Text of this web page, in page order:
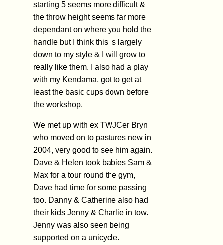
starting 5 seems more difficult &
the throw height seems far more
dependant on where you hold the
handle but I think this is largely
down to my style & I will grow to
really like them. I also had a play
with my Kendama, got to get at
least the basic cups down before
the workshop.
We met up with ex TWJCer Bryn
who moved on to pastures new in
2004, very good to see him again.
Dave & Helen took babies Sam &
Max for a tour round the gym,
Dave had time for some passing
too. Danny & Catherine also had
their kids Jenny & Charlie in tow.
Jenny was also seen being
supported on a unicycle.